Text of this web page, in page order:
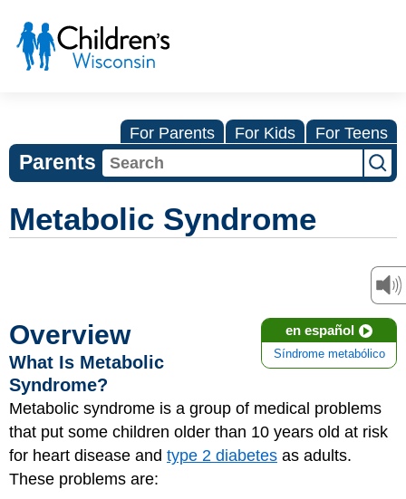
For Parents For Kids For Teens
Parents
Metabolic Syndrome
en español
Síndrome metabólico
Overview
What Is Metabolic
Syndrome?
Metabolic syndrome is a group of medical problems
that put some children older than 10 years old at risk
for heart disease and type 2 diabetes as adults.
These problems are: